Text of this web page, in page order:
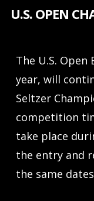
Skip
content
U.S. OPEN
The U.S.
year, will
Seltzer
competition
take place
the entry and
the same